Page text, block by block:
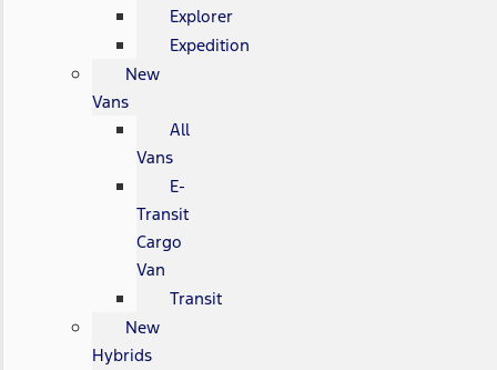
Explorer
Expedition
New
Vans
All
Vans
E-
Transit
Cargo
Van
Transit
New
Hybrids